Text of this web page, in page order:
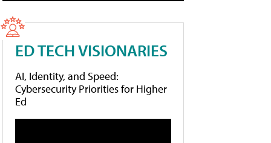
ED TECH VISIONARIES
AI, Identity, and Speed:
Cybersecurity Priorities for Higher
Ed